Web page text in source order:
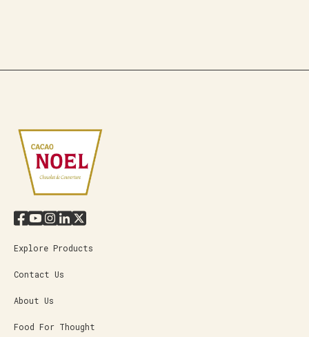
Explore Products
Contact Us
About Us
Food For Thought